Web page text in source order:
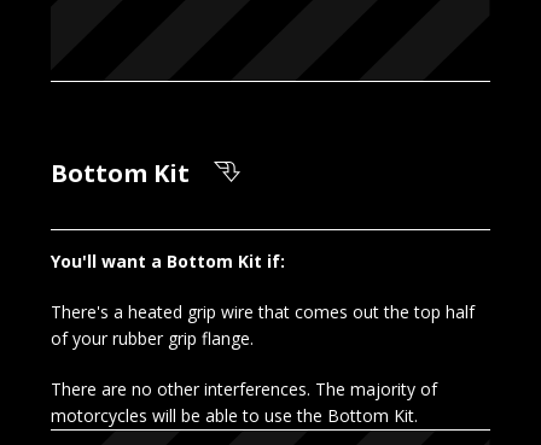
Bottom Kit
You'll want a Bottom Kit if:
There's a heated grip wire that comes out the top half
of your rubber grip flange.
There are no other interferences. The majority of
motorcycles will be able to use the Bottom Kit.